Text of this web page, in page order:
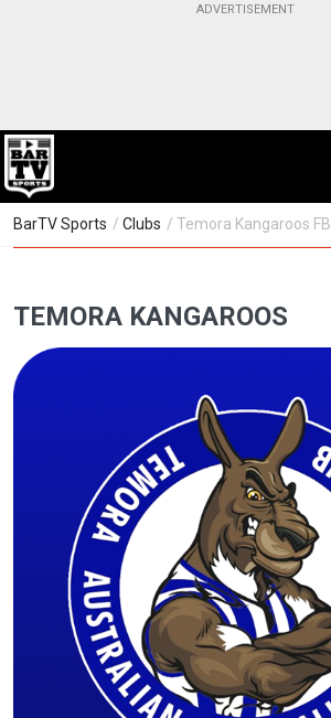
BarTV Sports / Clubs / Temora Kangaroos FB
TEMORA KANGAROOS